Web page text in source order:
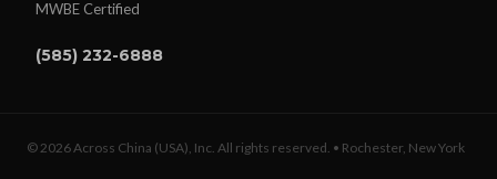
MWBE Certified
(585) 232-6888
© 2026 Across China (USA), Inc. All rights reserved. • Rochester, New York